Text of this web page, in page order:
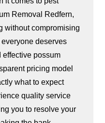
Removal Redfern,
without compromising
deserves
effective possum
pricing model
what to expect
quality service
you to resolve your